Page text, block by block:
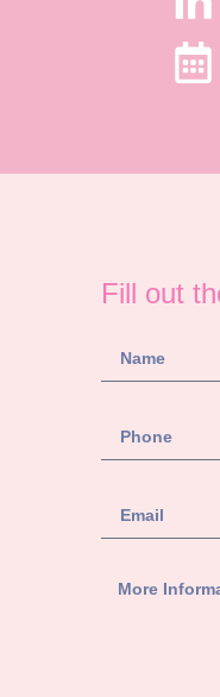
Fill out